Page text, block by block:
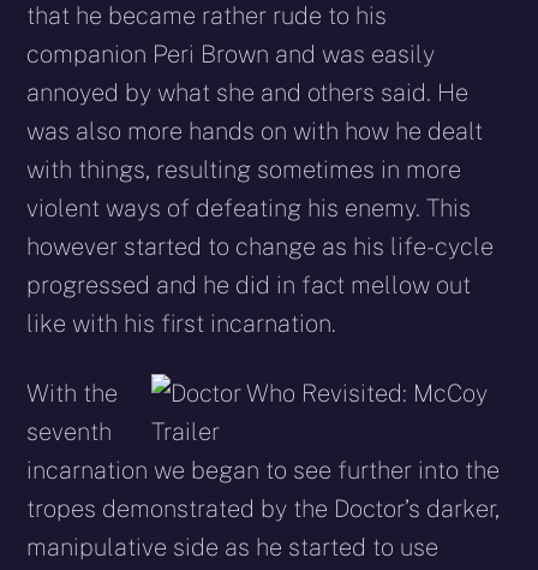
that he became rather rude to his
companion Peri Brown and was easily
annoyed by what she and others said. He
was also more hands on with how he dealt
with things, resulting sometimes in more
violent ways of defeating his enemy. This
however started to change as his life-cycle
progressed and he did in fact mellow out
like with his first incarnation.
With the
seventh
incarnation we began to see further into the
tropes demonstrated by the Doctor’s darker,
manipulative side as he started to use